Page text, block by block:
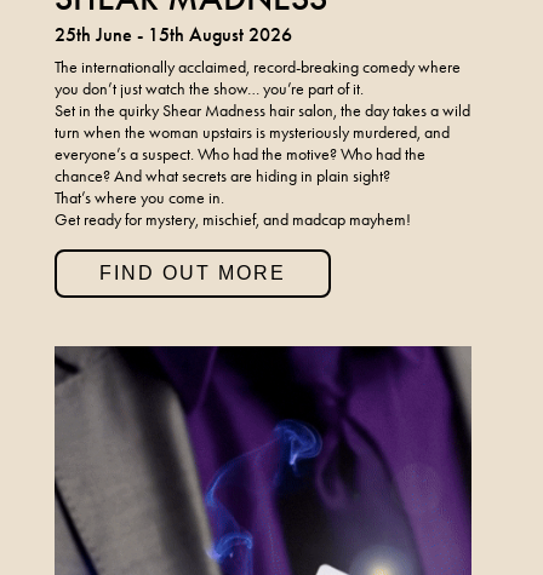
25th June - 15th August 2026
The internationally acclaimed, record-breaking comedy where
you don’t just watch the show… you’re part of it.
Set in the quirky Shear Madness hair salon, the day takes a wild
turn when the woman upstairs is mysteriously murdered, and
everyone’s a suspect. Who had the motive? Who had the
chance? And what secrets are hiding in plain sight?
That’s where you come in.
Get ready for mystery, mischief, and madcap mayhem!
FIND OUT MORE